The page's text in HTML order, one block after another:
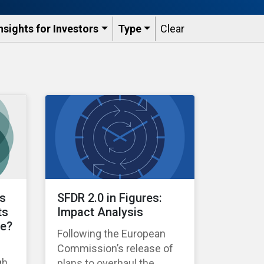
for Investors Type Clear
SFDR 2.0 in Figures:
Impact Analysis
Following the European
Commission’s release of